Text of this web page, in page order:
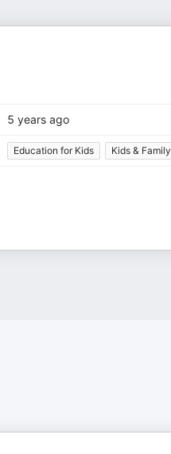
5 years ago
Education for Kids Kids & Family